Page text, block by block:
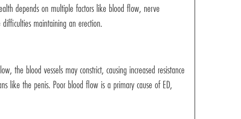
depends on multiple factors like blood flow, nerve
maintaining an erection.
the blood vessels may constrict, causing increased resistance
like the penis. Poor blood flow is a primary cause of ED,